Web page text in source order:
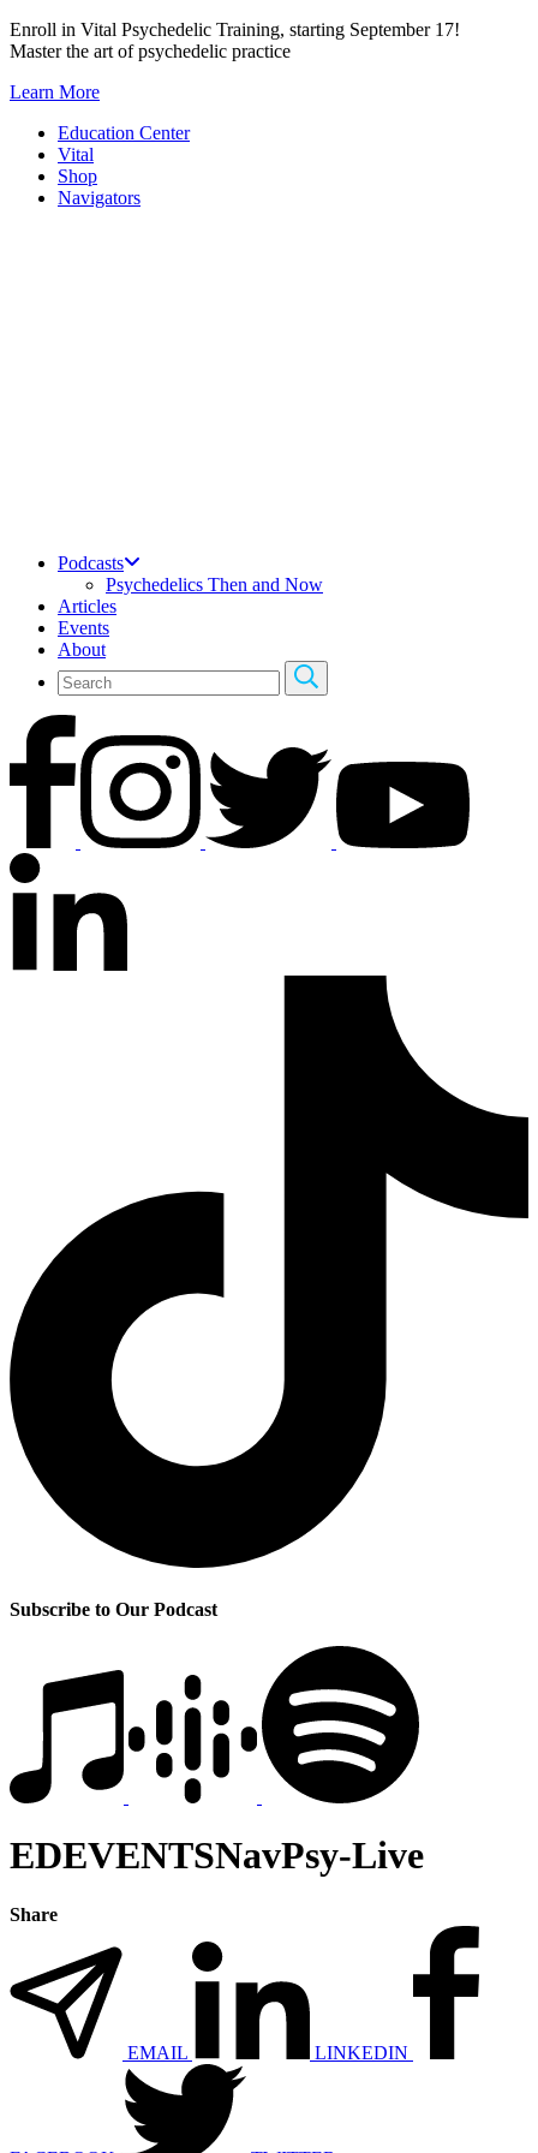
Skip
to
Enroll in Vital Psychedelic Training, starting September 17!
Master the art of psychedelic practice
Learn More
Education Center
Vital
Shop
Navigators
Podcasts
Psychedelics Then and Now
Articles
Events
About
Subscribe to Our Podcast
EDEVENTSNavPsy-Live
Share
EMAIL LINKEDIN